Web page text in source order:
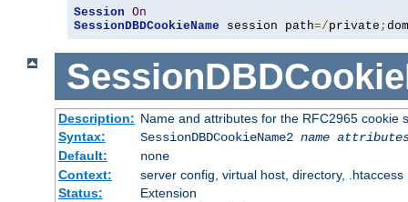
Session On
SessionDBDCookieName session path=/private ;
Description: Name and attributes for the RFC2965 cookie
Syntax:
SessionDBDCookieName2 name
Default:
none
Context:
server config, virtual host, directory, .htaccess
Status:
Extension